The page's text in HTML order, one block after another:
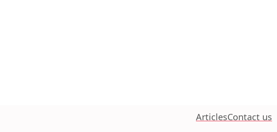
ArticlesContact us